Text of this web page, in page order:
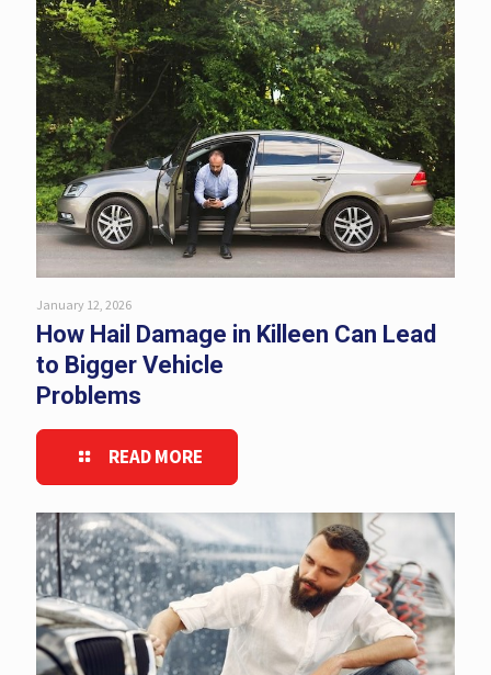
January 12, 2026
How Hail Damage in Killeen Can Lead
to Bigger Vehicle
Problems
READ MORE